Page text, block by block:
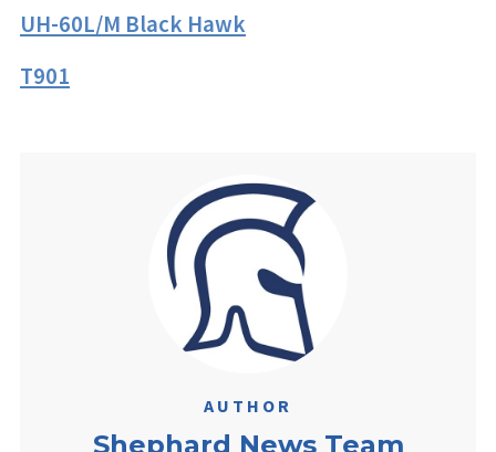
UH-60L/M Black Hawk
T901
AUTHOR
Shephard News Team